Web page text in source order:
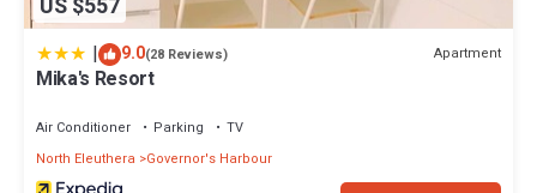
US $557
| 9.0(28 Reviews) Apartment
Mika's Resort
Air Conditioner Parking
TV
North Eleuthera
Governor's Harbour